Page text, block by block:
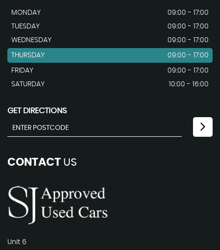
MONDAY
09:00 - 17:00
TUESDAY
09:00 - 17:00
WEDNESDAY
09:00 - 17:00
THURSDAY 09:00 - 17:00
FRIDAY
09:00 - 17:00
SATURDAY
10:00 - 16:00
GET DIRECTIONS
CONTACT US
Unit 6